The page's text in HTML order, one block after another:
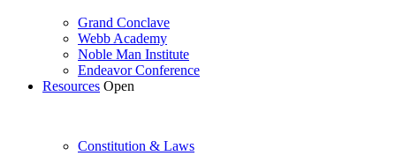
Grand Conclave
Webb Academy
Noble Man Institute
Endeavor Conference
Resources Open
Constitution & Laws